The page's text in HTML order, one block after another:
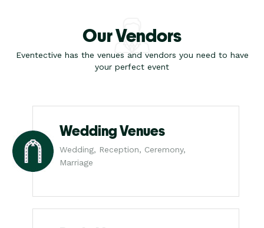
Our Vendors
Eventective has the venues and vendors you need to have
your perfect event
Wedding Venues
Wedding, Reception, Ceremony,
Marriage